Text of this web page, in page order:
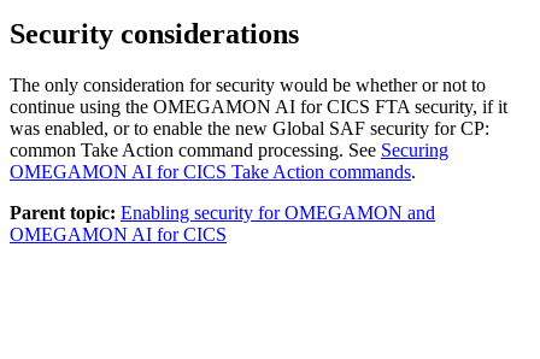
Security considerations
The only consideration for security would be whether or not to
continue using the OMEGAMON AI for CICS FTA security, if it
was enabled, or to enable the new Global SAF security for CP:
common Take Action command processing. See Securing
OMEGAMON AI for CICS Take Action commands.
Parent topic: Enabling security for OMEGAMON and
OMEGAMON AI for CICS